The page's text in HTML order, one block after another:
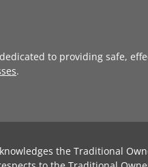
to providing safe,
.
the Traditional